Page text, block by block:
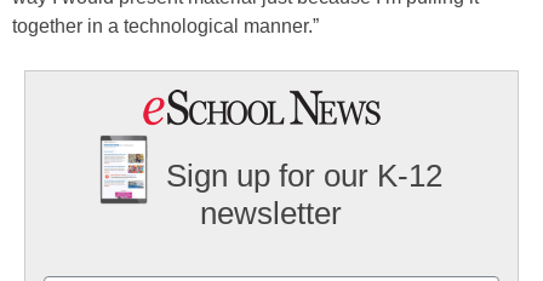
together in a technological manner.”
Sign up for our K-12
newsletter